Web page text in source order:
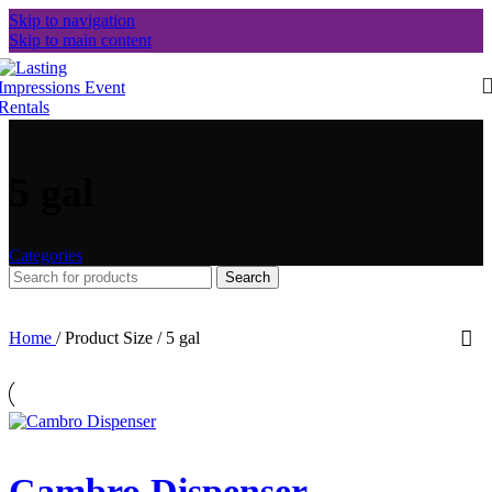
Skip to navigation
Skip to main content
Categories
Search
Home / Product Size / 5 gal